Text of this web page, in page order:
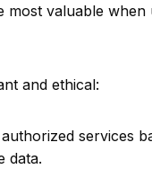
most valuable when
and ethical:
services
data.